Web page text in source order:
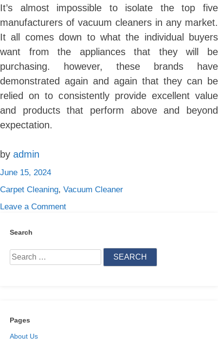
It’s almost impossible to isolate the top five
manufacturers of vacuum cleaners in any market.
It all comes down to what the individual buyers
want from the appliances that they will be
purchasing. however, these brands have
demonstrated again and again that they can be
relied on to consistently provide excellent value
and products that perform above and beyond
expectation.
by admin
June 15, 2024
Carpet Cleaning, Vacuum Cleaner
Leave a Commenton
Best
Search
Search
for:
Pages
About Us